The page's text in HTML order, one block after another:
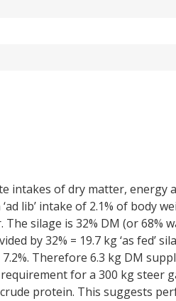
intakes of dry matter, energy
lib’ intake of 2.1% of body
The silage is 32% DM (or
by 32% = 19.7 kg ‘as fed’
Therefore 6.3 kg DM
for a 300 kg steer
protein. This suggests